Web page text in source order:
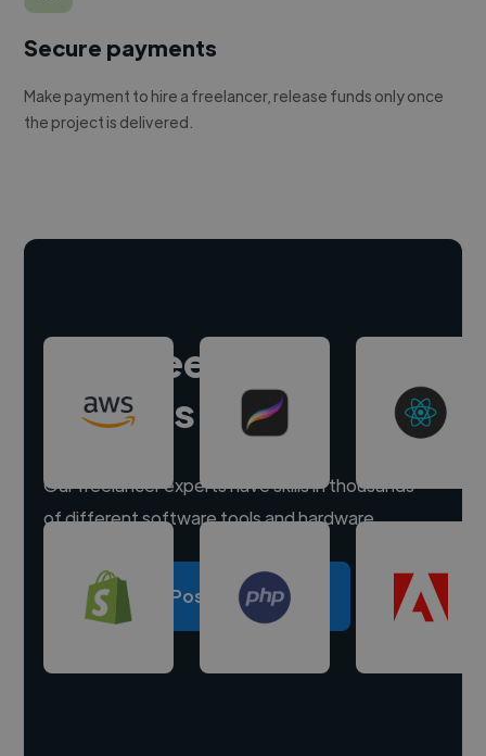
Secure payments
Make payment to hire a freelancer, release funds only once
the project is delivered.
Hire freelance
experts
Our freelancer experts have skills in thousands
of different software tools and hardware.
Post a project